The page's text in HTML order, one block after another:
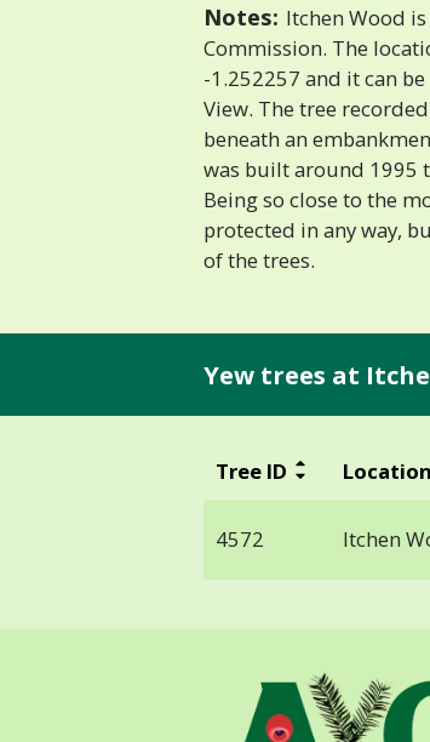
Notes: Itchen Wood
Commission. The
-1.252257 and it can
View. The tree
beneath an
was built around 1995
Being so close to the
protected in any way,
of the trees.
Yew trees at
Tree ID Location
4572 Itchen